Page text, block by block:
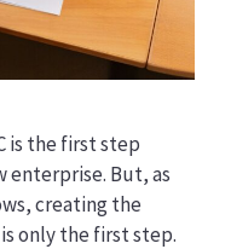
is the first step
enterprise. But, as
creating the
only the first step.